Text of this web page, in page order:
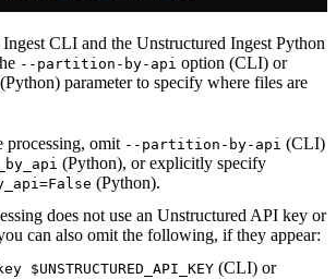
CLI and the Unstructured Ingest Python
--partition-by-api option (CLI) or
(Python) parameter to specify where files are
processing, omit --partition-by-api (CLI)
(Python), or explicitly specify
(Python).
does not use an Unstructured API key or
can also omit the following, if they appear:
$UNSTRUCTURED_API_KEY (CLI) or